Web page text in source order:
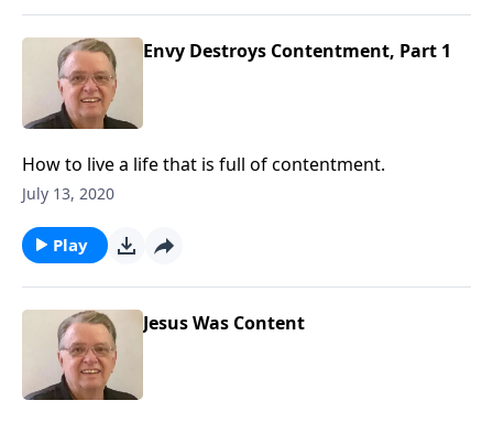
Envy Destroys Contentment, Part 1
How to live a life that is full of contentment.
July 13, 2020
Play
Jesus Was Content